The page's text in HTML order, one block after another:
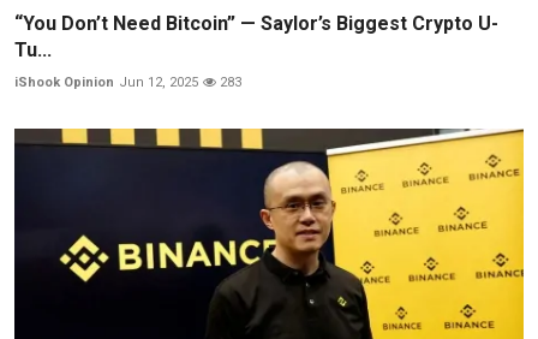
“You Don’t Need Bitcoin” — Saylor’s Biggest Crypto U-
Tu...
iShook Opinion Jun 12, 2025 283